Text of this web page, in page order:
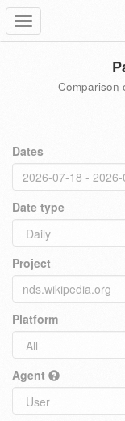
Toggle
navigation
Comparison
Dates
Date type
Project
Platform
Agent